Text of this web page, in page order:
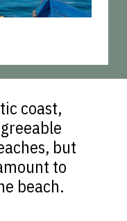
coast,
but
to
beach.